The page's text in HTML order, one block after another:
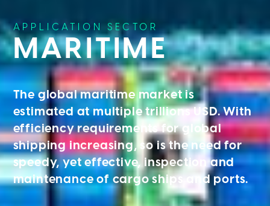
APPLICATION SECTOR
MARITIME
The global maritime market is
estimated at multiple trillions USD. With
efficiency requirements for global
shipping increasing, so is the need for
speedy, yet effective, inspection and
maintenance of cargo ships and ports.